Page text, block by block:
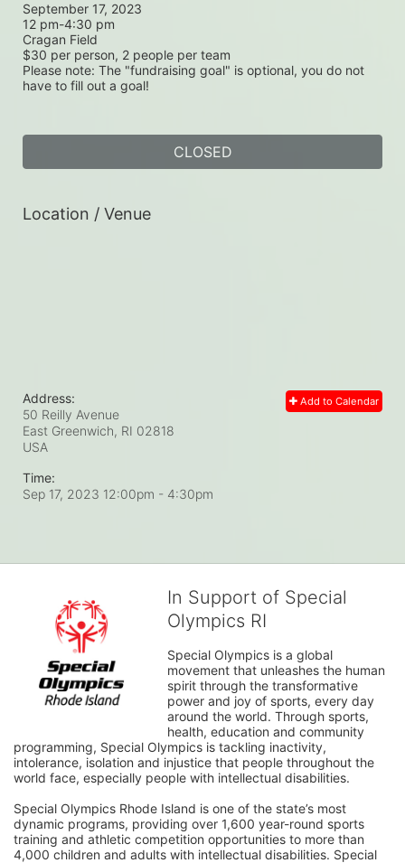
September 17, 2023
12 pm-4:30 pm
Cragan Field
$30 per person, 2 people per team
Please note: The "fundraising goal" is optional, you do not
have to fill out a goal!
CLOSED
Location / Venue
Add to Calendar
Address:
50 Reilly Avenue
East Greenwich, RI 02818
USA
Time:
Sep 17, 2023 12:00pm - 4:30pm
In Support of Special
Olympics RI
Special Olympics is a global
movement that unleashes the human
spirit through the transformative
power and joy of sports, every day
around the world. Through sports,
health, education and community
programming, Special Olympics is tackling inactivity,
intolerance, isolation and injustice that people throughout the
world face, especially people with intellectual disabilities.
Special Olympics Rhode Island is one of the state’s most
dynamic programs, providing over 1,600 year-round sports
training and athletic competition opportunities to more than
4,000 children and adults with intellectual disabilities. Special